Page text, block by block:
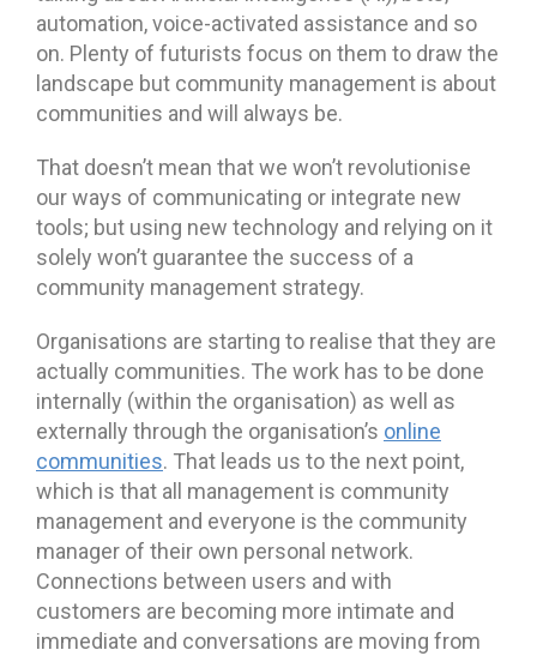
automation, voice-activated assistance and so
on. Plenty of futurists focus on them to draw the
landscape but community management is about
communities and will always be.
That doesn’t mean that we won’t revolutionise
our ways of communicating or integrate new
tools; but using new technology and relying on it
solely won’t guarantee the success of a
community management strategy.
Organisations are starting to realise that they are
actually communities. The work has to be done
internally (within the organisation) as well as
externally through the organisation’s online
communities. That leads us to the next point,
which is that all management is community
management and everyone is the community
manager of their own personal network.
Connections between users and with
customers are becoming more intimate and
immediate and conversations are moving from